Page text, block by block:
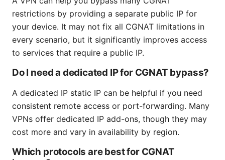
restrictions by providing a separate public IP for
your device. It may not fix all CGNAT limitations in
every scenario, but it significantly improves access
to services that require a public IP.
Do I need a dedicated IP for CGNAT bypass?
A dedicated IP static IP can be helpful if you need
consistent remote access or port-forwarding. Many
VPNs offer dedicated IP add-ons, though they may
cost more and vary in availability by region.
Which protocols are best for CGNAT